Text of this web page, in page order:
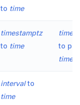
to time
timestamptz
to time
to
intervalto
time